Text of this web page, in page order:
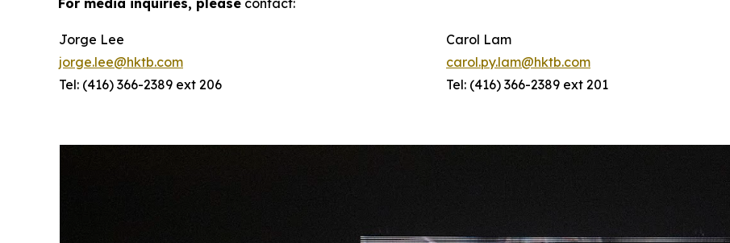
For media inquiries, please contact:
Jorge Lee
jorge.lee@hktb.com
Tel: (416) 366-2389 ext 206
Carol Lam
carol.py.lam@hktb.com
Tel: (416) 366-2389 ext 201